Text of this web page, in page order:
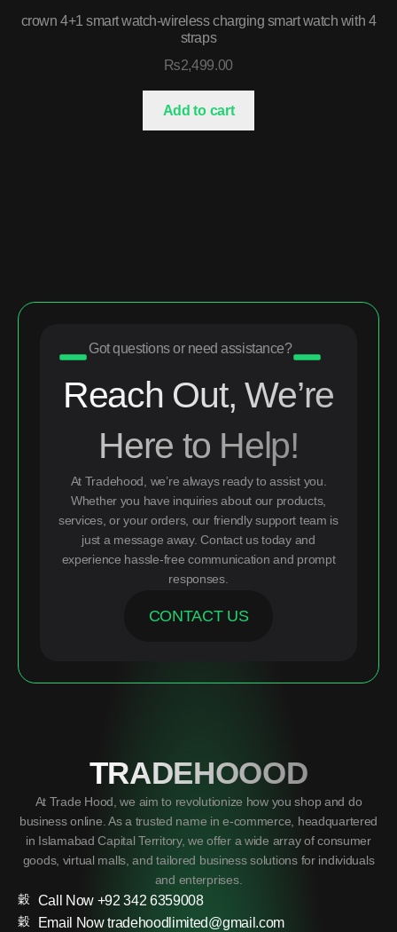
crown 4+1 smart watch-wireless charging smart watch with 4
straps
₨2,499.00
Add to cart
Got questions or need assistance?
Reach Out, We’re
Here to Help!
At Tradehood, we’re always ready to assist you.
Whether you have inquiries about our products,
services, or your orders, our friendly support team is
just a message away. Contact us today and
experience hassle-free communication and prompt
responses.
CONTACT US
TRADEHOOOD
At Trade Hood, we aim to revolutionize how you shop and do
business online. As a trusted name in e-commerce, headquartered
in Islamabad Capital Territory, we offer a wide array of consumer
goods, virtual malls, and tailored business solutions for individuals
and enterprises.
Call Now +92 342 6359008
Email Now tradehoodlimited@gmail.com